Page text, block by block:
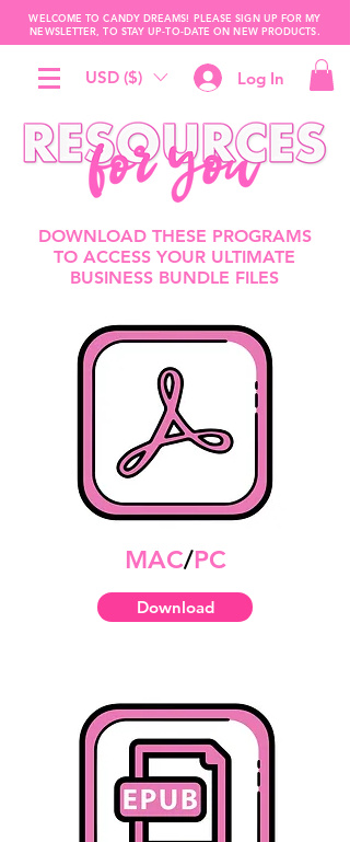
WELCOME TO CANDY DREAMS! PLEASE SIGN UP FOR MY
NEWSLETTER, TO STAY UP-TO-DATE ON NEW PRODUCTS.
USD ($) Log In
DOWNLOAD THESE PROGRAMS
TO ACCESS YOUR ULTIMATE
BUSINESS BUNDLE FILES
MAC/PC
Download